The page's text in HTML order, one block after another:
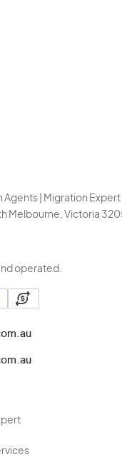
Agents | Migration Expert |
Melbourne, Victoria
operated.